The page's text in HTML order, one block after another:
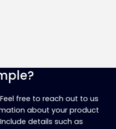
free to reach out to us
about your product
details such as